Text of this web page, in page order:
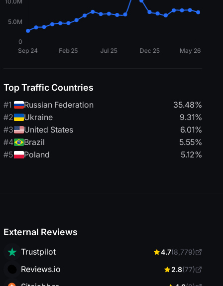
Top Traffic Countries
#1 Russian Federation
35.48%
#2
Ukraine
9.31%
#3
United States
6.01%
#4
Brazil
5.55%
#5
Poland 5.12%
External Reviews
Trustpilot 4.7(8,779)
Reviews.io 2.8(77)